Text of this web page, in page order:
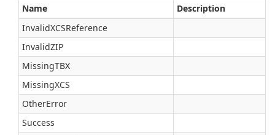
Name
Description
InvalidXCSReference
InvalidZIP
MissingTBX
MissingXCS
OtherError
Success